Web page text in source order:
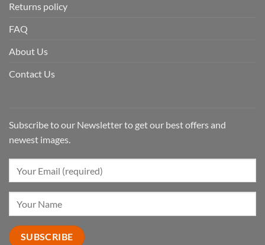
Returns policy
FAQ
About Us
Contact Us
Subscribe to our Newsletter to get our best offers and
newest images.